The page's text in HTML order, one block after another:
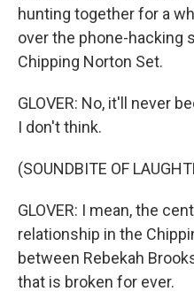
hunting together for a
over the phone-hacking
Chipping Norton Set.
GLOVER: No, it'll never
I don't think.
(SOUNDBITE OF
GLOVER: I mean, the
relationship in the
between Rebekah
that is broken for ever.